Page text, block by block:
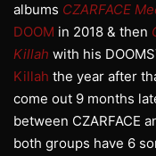
albums CZARFACE
DOOM in 2018 & then
Killah with his
Killah the year after
come out 9 months
between CZARFACE
both groups have 6